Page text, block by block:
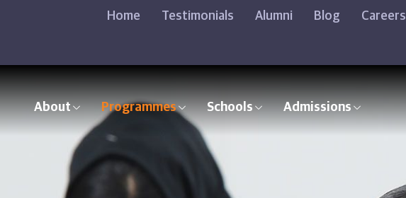
Home Testimonials Alumni Blog Careers
About Programmes Schools Admissions